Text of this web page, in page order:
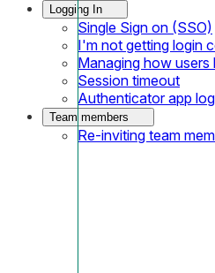
Logging In
Single Sign on (SSO)
I'm not getting login
Managing how users
Session timeout
Authenticator app
Team members
Re-inviting team